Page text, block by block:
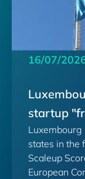
16/07/
startup
states in the
Scaleup
European